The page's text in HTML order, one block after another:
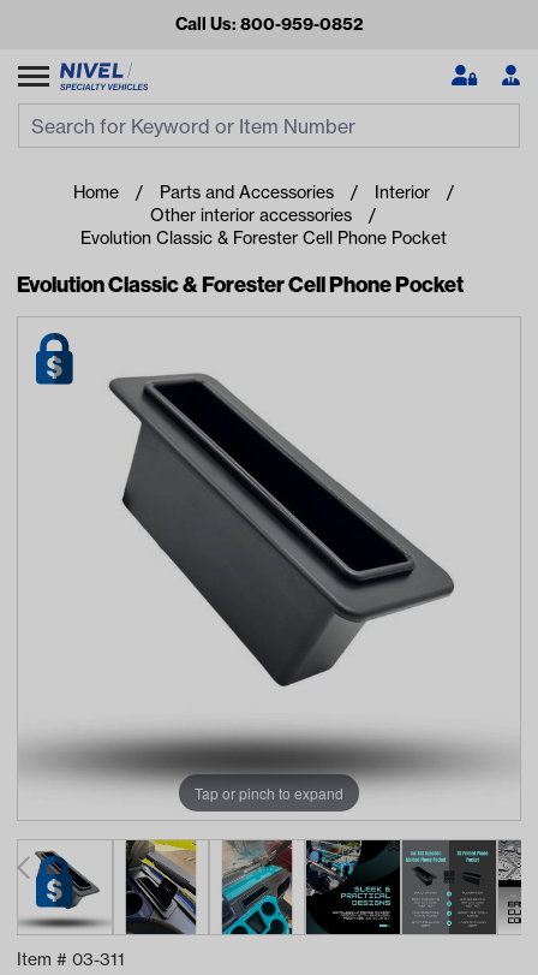
Call Us: 800-959-0852
Looking for something?
Start typing or tap on popular/recent searches to see the
best products.
Home Parts and Accessories
Interior
Other interior accessories
Evolution Classic & Forester Cell Phone Pocket
Evolution Classic & Forester Cell Phone Pocket
Tap or pinch to expand
Item # 03-311